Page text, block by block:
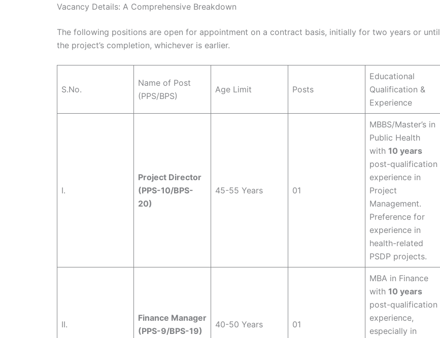
Vacancy Details: A Comprehensive Breakdown
The following positions are open for appointment on a contract basis, initially for two years or until
the project’s completion, whichever is earlier.
S.No.
Name of Post
(PPS/BPS)
Age Limit Posts
Educational
Qualification &
Experience
I.
Project Director
(PPS-10/BPS-
20)
45-55 Years 01
MBBS/Master’s in
Public Health
with 10 years
post-qualification
experience in
Project
Management.
Preference for
experience in
health-related
PSDP projects.
II.
Finance Manager
(PPS-9/BPS-19)
40-50 Years 01
MBA in Finance
with 10 years
post-qualification
experience,
especially in